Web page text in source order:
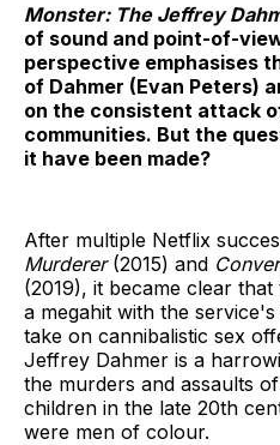
Monster: The Jeffrey
of sound and point-of-
perspective emphasises
of Dahmer (Evan Peters)
on the consistent attack
communities. But the
it have been made?
After multiple Netflix
Murderer (2015) and
(2019), it became clear
a megahit with the service's
take on cannibalistic sex
Jeffrey Dahmer is a
the murders and assaults
children in the late 20th
were men of colour.